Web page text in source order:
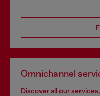
Omnichannel
Discover all our